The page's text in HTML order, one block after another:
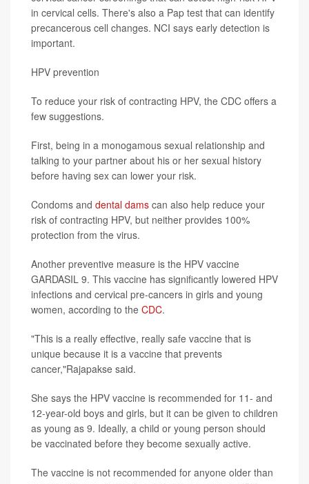
in cervical cells. There's also a Pap test that can identify
precancerous cell changes. NCI says early detection is
important.
HPV prevention
To reduce your risk of contracting HPV, the CDC offers a
few suggestions.
First, being in a monogamous sexual relationship and
talking to your partner about his or her sexual history
before having sex can lower your risk.
Condoms and dental dams can also help reduce your
risk of contracting HPV, but neither provides 100%
protection from the virus.
Another preventive measure is the HPV vaccine
GARDASIL 9. This vaccine has significantly lowered HPV
infections and cervical pre-cancers in girls and young
women, according to the CDC.
"This is a really effective, really safe vaccine that is
unique because it is a vaccine that prevents
cancer,"Rajapakse said.
She says the HPV vaccine is recommended for 11- and
12-year-old boys and girls, but it can be given to children
as young as 9. Ideally, a child or young person should
be vaccinated before they become sexually active.
The vaccine is not recommended for anyone older than